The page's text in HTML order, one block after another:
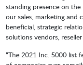
standing presence on
our sales, marketing and
beneficial, strategic
solutions vendors,
“The 2021 Inc. 5000 list